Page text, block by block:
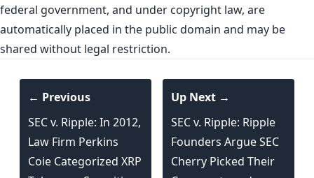
federal government, and under copyright law, are
automatically placed in the public domain and may be
shared without legal restriction.
← Previous
SEC v. Ripple: In 2012,
Law Firm Perkins
Coie Categorized XRP
Up Next →
SEC v. Ripple: Ripple
Founders Argue SEC
Cherry Picked Their